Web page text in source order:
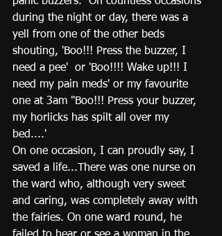
during the night or day, there was a
yell from one of the other beds
shouting, 'Boo!!! Press the buzzer, I
need a pee'  or 'Boo!!!! Wake up!!! I
need my pain meds' or my favourite
one at 3am "Boo!!! Press your buzzer,
my horlicks has spilt all over my
bed....'
On one occasion, I can proudly say, I
saved a life...There was one nurse on
the ward who, although very sweet
and caring, was completely away with
the fairies. On one ward round, he